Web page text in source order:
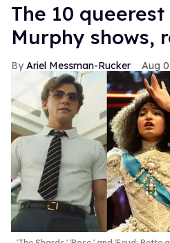
The 10 queerest
Murphy shows,
Ariel Messman-Rucker Aug